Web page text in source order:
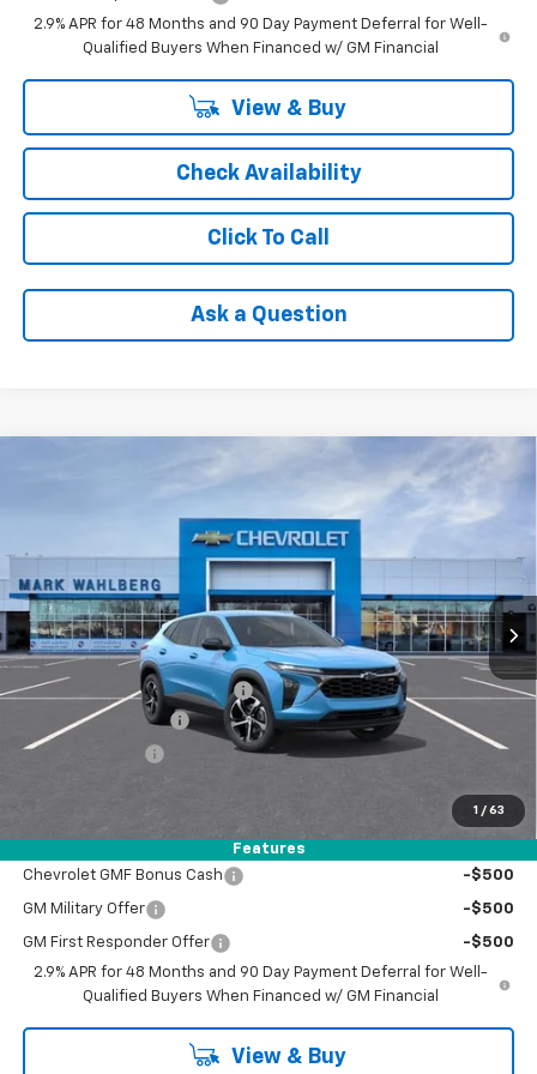
2.9% APR for 48 Months and 90 Day Payment Deferral for Well-
Qualified Buyers When Financed w/ GM Financial
View & Buy
Check Availability
Click To Call
Ask a Question
1 / 63
Features
Chevrolet Trax 1RS
KL77LGEP3TC219815Stock:AF6T219815Model:
In Stock Ext. Int.
$25,640
Less
MSRP: $26,245
Price reduction below MSRP:
-$1,050
Documentation Fee
Registration Fee +$47
Add. Offers you may Qualify For:
Chevrolet GMF Bonus Cash -$500
GM Military Offer -$500
GM First Responder Offer
-$500
2.9% APR for 48 Months and 90 Day Payment Deferral for Well-
Qualified Buyers When Financed w/ GM Financial
View & Buy